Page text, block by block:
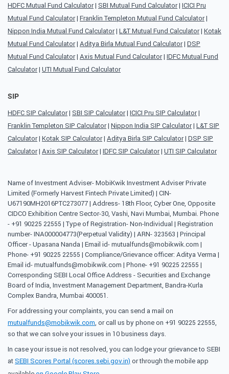
HDFC Mutual Fund Calculator| SBI Mutual Fund Calculator| ICICI Pru
Mutual Fund Calculator| Franklin Templeton Mutual Fund Calculator|
Nippon India Mutual Fund Calculator| L&T Mutual Fund Calculator| Kotak
Mutual Fund Calculator| Aditya Birla Mutual Fund Calculator| DSP
Mutual Fund Calculator| Axis Mutual Fund Calculator| IDFC Mutual Fund
Calculator| UTI Mutual Fund Calculator
SIP
HDFC SIP Calculator| SBI SIP Calculator| ICICI Pru SIP Calculator|
Franklin Templeton SIP Calculator| Nippon India SIP Calculator| L&T SIP
Calculator| Kotak SIP Calculator| Aditya Birla SIP Calculator| DSP SIP
Calculator| Axis SIP Calculator| IDFC SIP Calculator| UTI SIP Calculator
Name of Investment Adviser- MobiKwik Investment Adviser Private
Limited (Formerly Harvest Fintech Private Limited) | CIN-
U67190MH2016PTC273077 | Address- 18th Floor, Cyber One, Opposite
CIDCO Exhibition Centre Sector-30, Vashi, Navi Mumbai, Mumbai. Phone
- +91 90225 22555 | Type of Registration- Non-Individual | Registration
number- INA000004773(Perpetual Validity) | ARN- 323563 | Principal
Officer - Upasana Nanda | Email id- mutualfunds@mobikwik.com |
Phone- +91 90225 22555 | Compliance/Grievance officer: Aditya Verma |
Email id- mutualfunds@mobikwik.com | Phone- +91 90225 22555 |
Corresponding SEBI Local Office Address - Securities and Exchange
Board of India, Investment Management Department, Bandra-Kurla
Complex Bandra, Mumbai 400051.
For addressing your complaints, you can send a mail on
mutualfunds@mobikwik.com, or call us by phone on +91 90225 22555,
so that we can solve your issues in 10 business days.
In case your issue is not resolved, you can lodge your grievance to SEBI
atSEBI Scores Portal (scores.sebi.gov.in) or through the mobile app